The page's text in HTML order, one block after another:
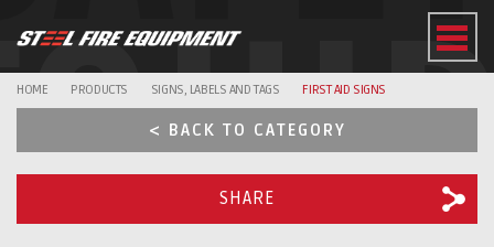
HOME PRODUCTS SIGNS, LABELS AND TAGS FIRST AID SIGNS
< BACK TO CATEGORY
SHARE